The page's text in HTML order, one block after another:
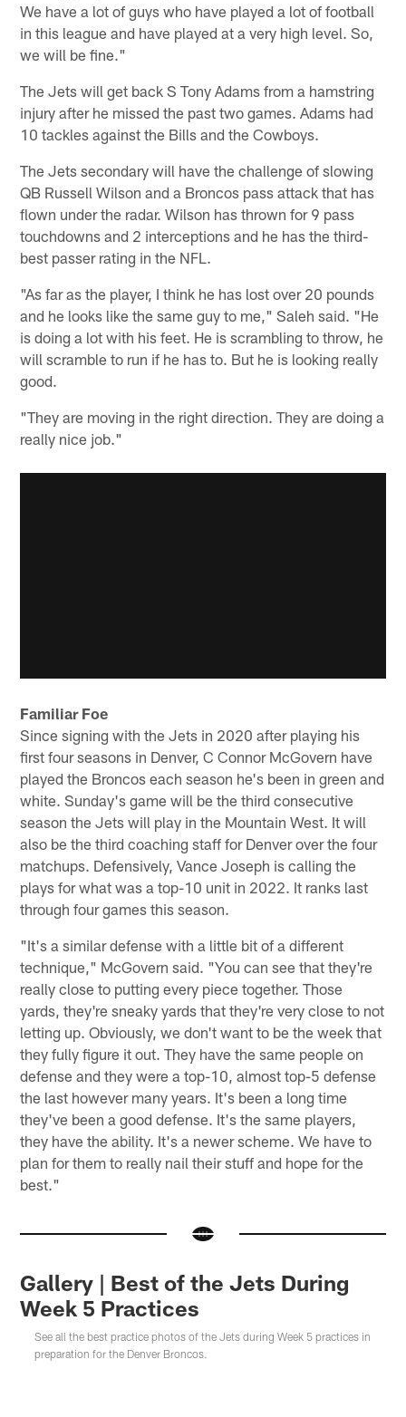
We have a lot of guys who have played a lot of football
in this league and have played at a very high level. So,
we will be fine."
The Jets will get back S Tony Adams from a hamstring
injury after he missed the past two games. Adams had
10 tackles against the Bills and the Cowboys.
The Jets secondary will have the challenge of slowing
QB Russell Wilson and a Broncos pass attack that has
flown under the radar. Wilson has thrown for 9 pass
touchdowns and 2 interceptions and he has the third-
best passer rating in the NFL.
"As far as the player, I think he has lost over 20 pounds
and he looks like the same guy to me," Saleh said. "He
is doing a lot with his feet. He is scrambling to throw, he
will scramble to run if he has to. But he is looking really
good.
"They are moving in the right direction. They are doing a
really nice job."
Familiar Foe
Since signing with the Jets in 2020 after playing his
first four seasons in Denver, C Connor McGovern have
played the Broncos each season he's been in green and
white. Sunday's game will be the third consecutive
season the Jets will play in the Mountain West. It will
also be the third coaching staff for Denver over the four
matchups. Defensively, Vance Joseph is calling the
plays for what was a top-10 unit in 2022. It ranks last
through four games this season.
"It's a similar defense with a little bit of a different
technique," McGovern said. "You can see that they're
really close to putting every piece together. Those
yards, they're sneaky yards that they're very close to not
letting up. Obviously, we don't want to be the week that
they fully figure it out. They have the same people on
defense and they were a top-10, almost top-5 defense
the last however many years. It's been a long time
they've been a good defense. It's the same players,
they have the ability. It's a newer scheme. We have to
plan for them to really nail their stuff and hope for the
best."
Gallery | Best of the Jets During
Week 5 Practices
See all the best practice photos of the Jets during Week 5 practices in
preparation for the Denver Broncos.